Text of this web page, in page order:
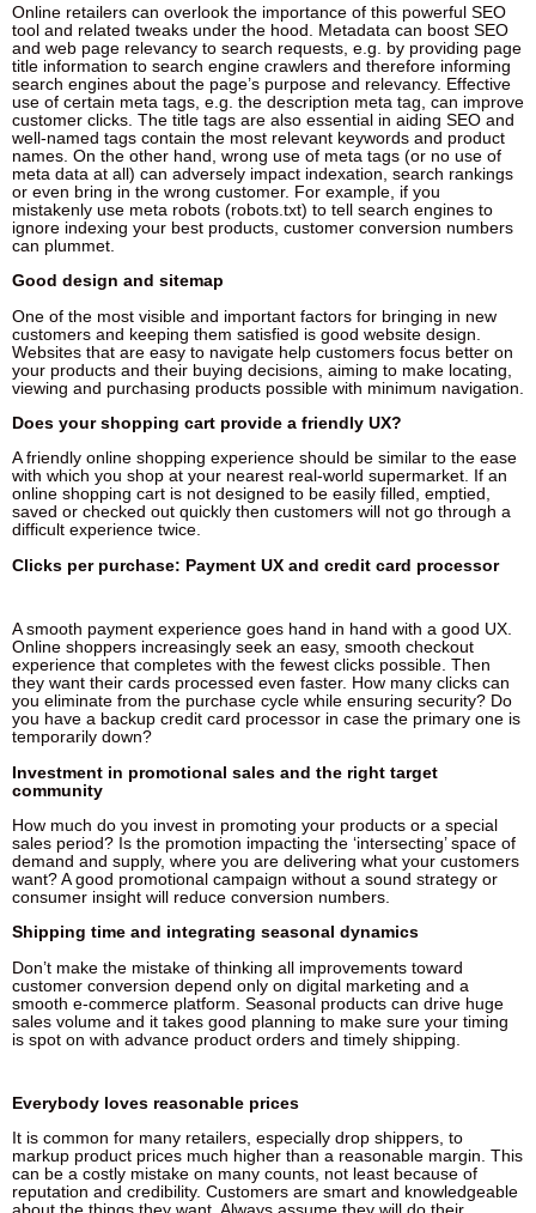
Online retailers can overlook the importance of this powerful SEO
tool and related tweaks under the hood. Metadata can boost SEO
and web page relevancy to search requests, e.g. by providing page
title information to search engine crawlers and therefore informing
search engines about the page’s purpose and relevancy. Effective
use of certain meta tags, e.g. the description meta tag, can improve
customer clicks. The title tags are also essential in aiding SEO and
well-named tags contain the most relevant keywords and product
names. On the other hand, wrong use of meta tags (or no use of
meta data at all) can adversely impact indexation, search rankings
or even bring in the wrong customer. For example, if you
mistakenly use meta robots (robots.txt) to tell search engines to
ignore indexing your best products, customer conversion numbers
can plummet.
Good design and sitemap
One of the most visible and important factors for bringing in new
customers and keeping them satisfied is good website design.
Websites that are easy to navigate help customers focus better on
your products and their buying decisions, aiming to make locating,
viewing and purchasing products possible with minimum navigation.
Does your shopping cart provide a friendly UX?
A friendly online shopping experience should be similar to the ease
with which you shop at your nearest real-world supermarket. If an
online shopping cart is not designed to be easily filled, emptied,
saved or checked out quickly then customers will not go through a
difficult experience twice.
Clicks per purchase: Payment UX and credit card processor
A smooth payment experience goes hand in hand with a good UX.
Online shoppers increasingly seek an easy, smooth checkout
experience that completes with the fewest clicks possible. Then
they want their cards processed even faster. How many clicks can
you eliminate from the purchase cycle while ensuring security? Do
you have a backup credit card processor in case the primary one is
temporarily down?
Investment in promotional sales and the right target
community
How much do you invest in promoting your products or a special
sales period? Is the promotion impacting the ‘intersecting’ space of
demand and supply, where you are delivering what your customers
want? A good promotional campaign without a sound strategy or
consumer insight will reduce conversion numbers.
Shipping time and integrating seasonal dynamics
Don’t make the mistake of thinking all improvements toward
customer conversion depend only on digital marketing and a
smooth e-commerce platform. Seasonal products can drive huge
sales volume and it takes good planning to make sure your timing
is spot on with advance product orders and timely shipping.
Everybody loves reasonable prices
It is common for many retailers, especially drop shippers, to
markup product prices much higher than a reasonable margin. This
can be a costly mistake on many counts, not least because of
reputation and credibility. Customers are smart and knowledgeable